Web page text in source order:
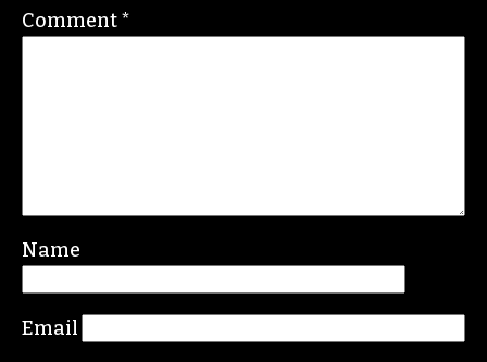
Comment*
Name
Email